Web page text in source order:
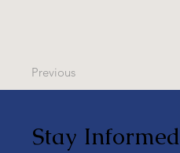
Previous
Stay Informed